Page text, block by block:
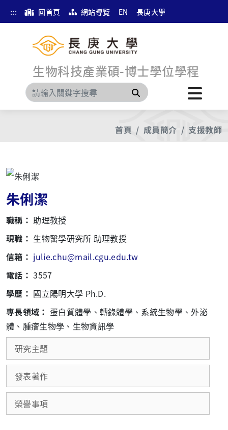
::: 回首頁 網站導覽 EN 長庚大學
生物科技產業碩-博士學位學程
搜尋
首頁 成員簡介 支援教師
朱俐潔
職稱： 助理教授
現職： 生物醫學研究所 助理教授
信箱： julie.chu@mail.cgu.edu.tw
電話： 3557
學歷： 國立陽明大學 Ph.D.
專長領域： 蛋白質體學、轉錄體學、系統生物學、外泌
體、腫瘤生物學、生物資訊學
研究主題
發表著作
榮譽事項